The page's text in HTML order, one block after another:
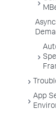
App